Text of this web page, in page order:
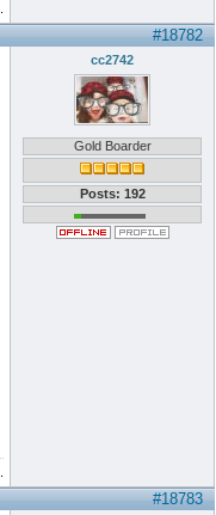
#18782
cc2742
Gold Boarder
Posts: 192
#18783